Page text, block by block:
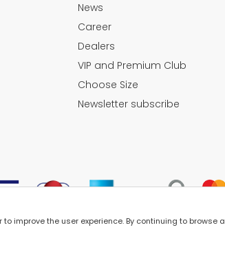
News
Career
Dealers
VIP and Premium Club
Choose Size
Newsletter subscribe
improve the user experience. By continuing to browse